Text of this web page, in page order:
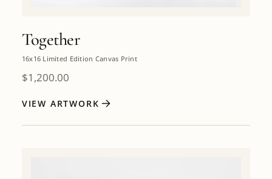
Together
16x16 Limited Edition Canvas Print
$1,200.00
VIEW ARTWORK